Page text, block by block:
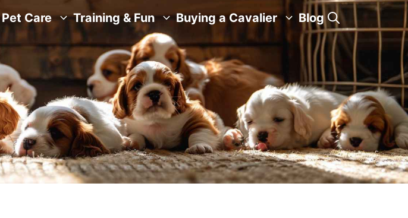
Pet Care Training & Fun Buying a Cavalier Blog